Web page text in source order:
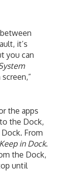
it’s
you can
the apps
the Dock,
From
Keep in Dock.
the Dock,
until